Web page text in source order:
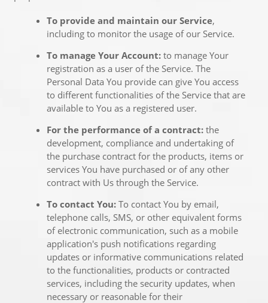
To provide and maintain our Service,
including to monitor the usage of our Service.
To manage Your Account: to manage Your
registration as a user of the Service. The
Personal Data You provide can give You access
to different functionalities of the Service that are
available to You as a registered user.
For the performance of a contract: the
development, compliance and undertaking of
the purchase contract for the products, items or
services You have purchased or of any other
contract with Us through the Service.
To contact You: To contact You by email,
telephone calls, SMS, or other equivalent forms
of electronic communication, such as a mobile
application's push notifications regarding
updates or informative communications related
to the functionalities, products or contracted
services, including the security updates, when
necessary or reasonable for their